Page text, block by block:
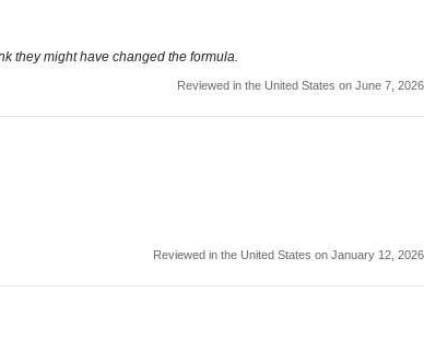
they might have changed the formula.
Reviewed in the United States on June 7, 2026
Reviewed in the United States on January 12, 2026